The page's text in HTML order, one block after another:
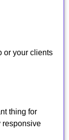
or your clients
thing for
responsive